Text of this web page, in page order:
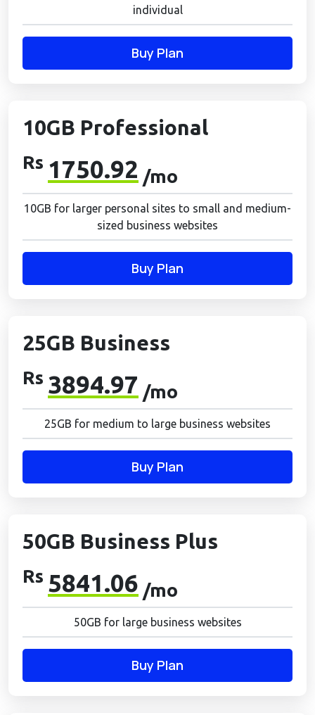
individual
Buy Plan
10GB Professional
Rs 1750.92 /mo
10GB for larger personal sites to small and medium-
sized business websites
Buy Plan
25GB Business
Rs 3894.97 /mo
25GB for medium to large business websites
Buy Plan
50GB Business Plus
Rs 5841.06 /mo
50GB for large business websites
Buy Plan